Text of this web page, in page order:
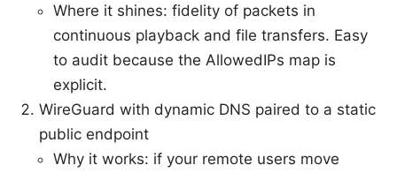
Where it shines: fidelity of packets in
continuous playback and file transfers. Easy
to audit because the AllowedIPs map is
explicit.
WireGuard with dynamic DNS paired to a static
public endpoint
Why it works: if your remote users move